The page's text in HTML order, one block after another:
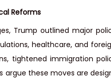
Reforms
Trump outlined major
healthcare, and
tightened immigration
argue these moves are